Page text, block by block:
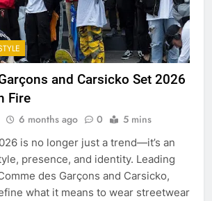
and Carsicko Set 2026
Fire
6 months ago 0 5 mins
is no longer just a trend—it’s an
presence, and identity. Leading
des Garçons and Carsicko,
what it means to wear streetwear